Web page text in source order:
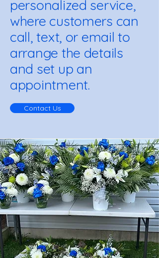
personalized service,
where customers can
call, text, or email to
arrange the details
and set up an
appointment.
Contact Us